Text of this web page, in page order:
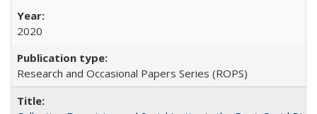
2020
Research and Occasional Papers Series (ROPS)